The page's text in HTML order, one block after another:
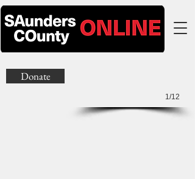
1/12
Donate